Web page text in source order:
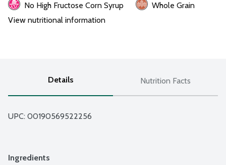
No High Fructose Corn Syrup
Whole Grain
View nutritional information
Details Nutrition Facts
UPC: 00190569522256
Ingredients